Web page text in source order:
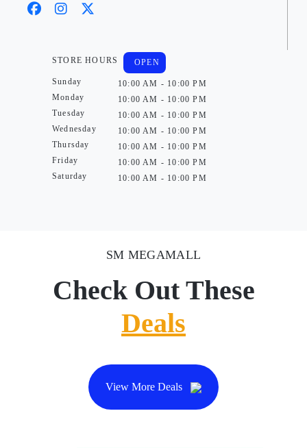
STORE HOURS
Sunday
Monday
Tuesday
Wednesday
Thursday
Friday
Saturday
OPEN
10:00 AM - 10:00 PM
10:00 AM - 10:00 PM
10:00 AM - 10:00 PM
10:00 AM - 10:00 PM
10:00 AM - 10:00 PM
10:00 AM - 10:00 PM
10:00 AM - 10:00 PM
SM MEGAMALL
Check Out These
Deals
View More Deals